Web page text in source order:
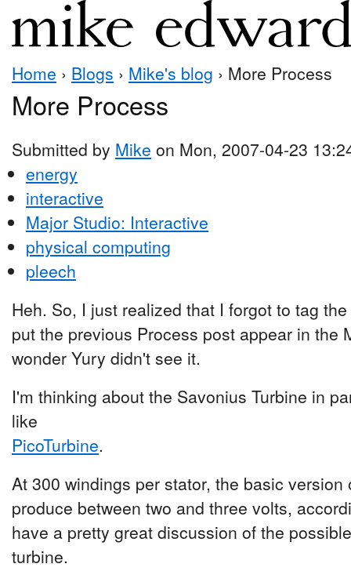
Home › Blogs › Mike's blog › More Process
More Process
Submitted by Mike on Mon, 2007-04-23
energy
interactive
Major Studio: Interactive
physical computing
pleech
Heh. So, I just realized that I forgot to tag
put the previous Process post appear in the
wonder Yury didn't see it.
I'm thinking about the Savonius Turbine in
like
PicoTurbine.
At 300 windings per stator, the basic
produce between two and three volts,
have a pretty great discussion of the
turbine.